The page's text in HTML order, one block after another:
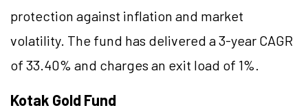
protection against inflation and market
volatility. The fund has delivered a 3-year CAGR
of 33.40% and charges an exit load of 1%.
Kotak Gold Fund